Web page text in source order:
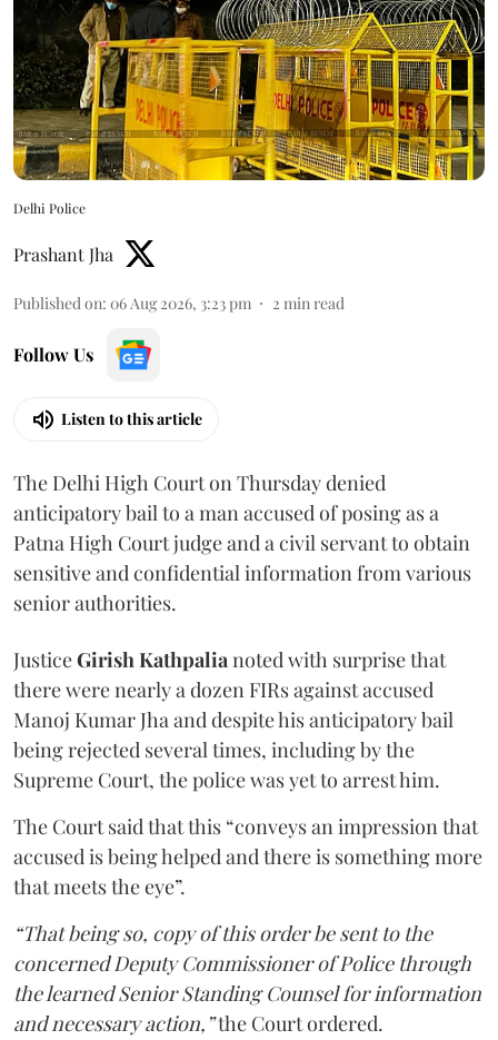
Delhi Police
Prashant Jha
Published on: 06 Aug 2026, 3:23 pm 2 min read
Follow Us
Listen to this article
The Delhi High Court on Thursday denied
anticipatory bail to a man accused of posing as a
Patna High Court judge and a civil servant to obtain
sensitive and confidential information from various
senior authorities.
JusticeGirish Kathpalianoted with surprise that
there were nearly a dozen FIRs against accused
Manoj Kumar Jha and despite his anticipatory bail
being rejected several times, including by the
Supreme Court, the police was yet to arrest him.
The Court said that this “conveys an impression that
accused is being helped and there is something more
that meets the eye”.
“That being so, copy of this order be sent to the
concerned Deputy Commissioner of Police through
the learned Senior Standing Counsel for information
and necessary action,”the Court ordered.